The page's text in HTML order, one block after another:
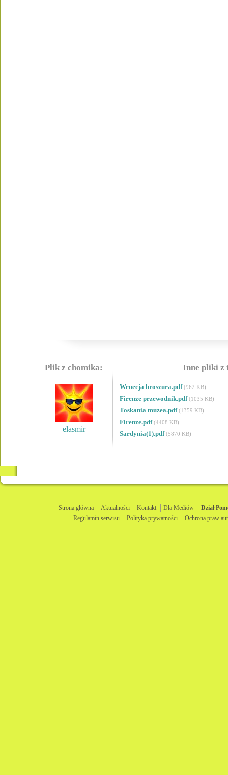
Plik z chomika:
elasmir
Inne pliki z
Wenecja broszura.pdf(962 KB)
Firenze przewodnik.pdf(1035 KB)
Toskania muzea.pdf(1359 KB)
Firenze.pdf(4408 KB)
Sardynia(1).pdf(5870 KB)
Strona główna Aktualności Kontakt Dla Mediów Dział
Regulamin serwisu
Polityka prywatności Ochrona praw